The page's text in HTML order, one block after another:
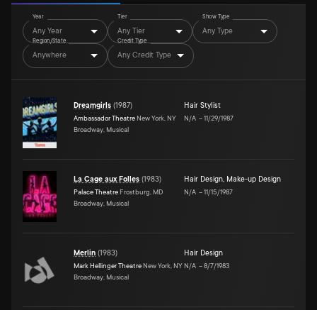
Year
Any Year
Tier
Any Tier
Show Type
Any Type
Region/State
Anywhere
Credit Type
Any Credit Type
Dreamgirls (1987)
Ambassador Theatre New York, NY
Broadway, Musical
Hair Stylist
N/A –11/29/1987
La Cage aux Folles (1983)
Palace Theatre Frostburg, MD
Broadway, Musical
Hair Design, Make-up Design
N/A –11/15/1987
Merlin (1983)
Mark Hellinger Theatre New York, NY
Broadway, Musical
Hair Design
N/A –8/7/1983